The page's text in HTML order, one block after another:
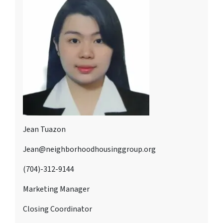
Jean Tuazon
Jean@neighborhoodhousinggroup.org
(704)-312-9144
Marketing Manager
Closing Coordinator